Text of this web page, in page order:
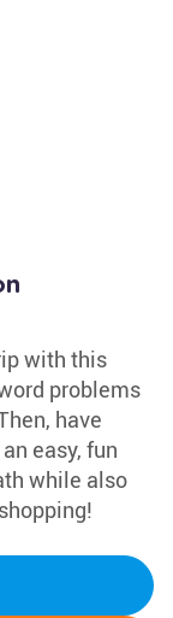
with this
problems
have
easy, fun
while also